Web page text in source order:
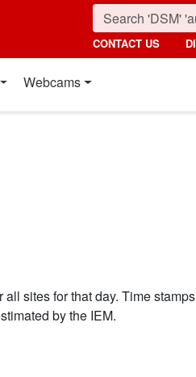
CONTACT US
Webcams
sites for that day. Time
by the IEM.